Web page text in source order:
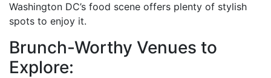
Washington DC’s food scene offers plenty of stylish
spots to enjoy it.
Brunch-Worthy Venues to
Explore: